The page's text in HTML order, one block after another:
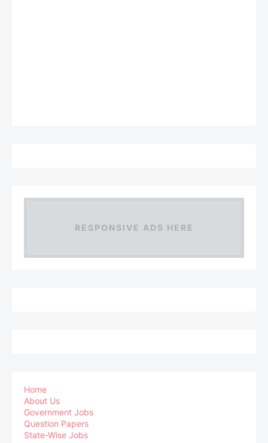
RESPONSIVE ADS HERE
Home
About Us
Government Jobs
Question Papers
State-Wise Jobs